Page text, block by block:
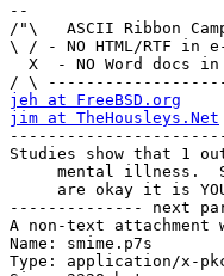
--
/"\   ASCII Ribbon
\ / - NO HTML/RTF in
X  - NO Word docs in
jeh at FreeBSD.org
jim at TheHousleys.Net
Studies show that 1
mental illness.
are okay it is
-------------- next
A non-text attachment
Name: smime.p7s
Type: application/x-